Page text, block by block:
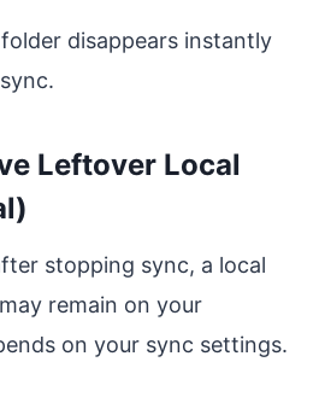
disappears instantly
Leftover Local
stopping sync, a local
remain on your
on your sync settings.